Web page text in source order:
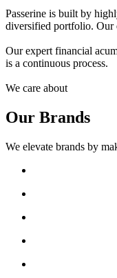
Passerine is built by
diversified portfolio. Our
Our expert financial
is a continuous process.
We care about
Our Brands
We elevate brands by